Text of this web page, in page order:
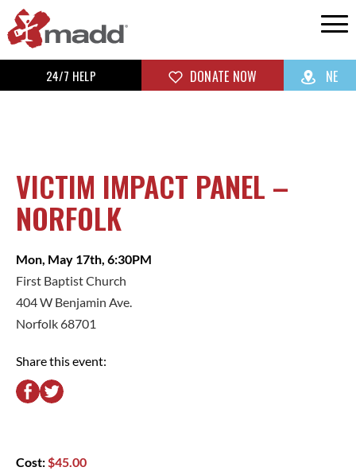
24/7 HELP DONATE NOW NE
VICTIM IMPACT PANEL –
NORFOLK
Mon, May 17th, 6:30PM
First Baptist Church
404 W Benjamin Ave.
Norfolk 68701
Share this event:
Cost:$45.00